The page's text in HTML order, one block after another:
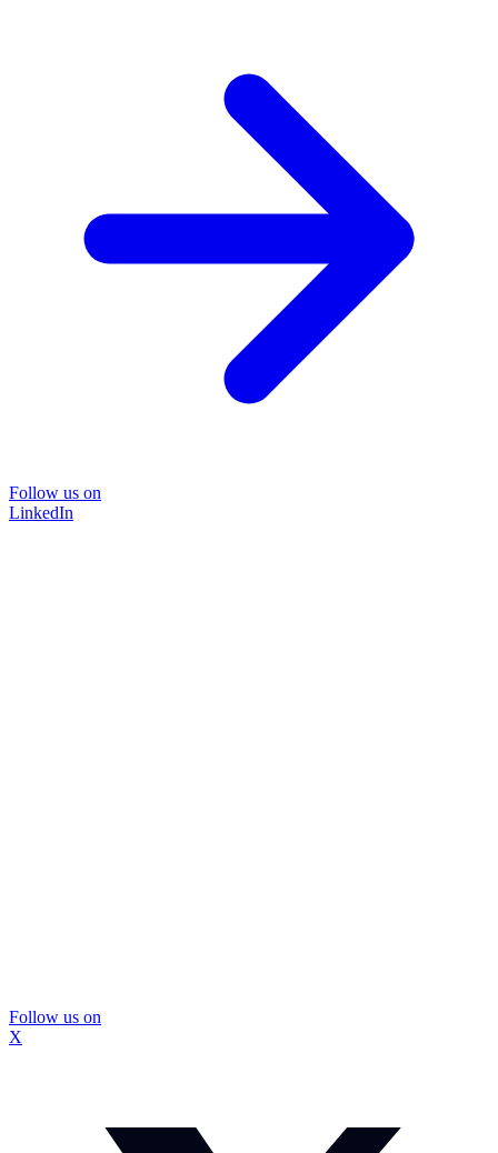
Follow us on
LinkedIn
Follow us on
X